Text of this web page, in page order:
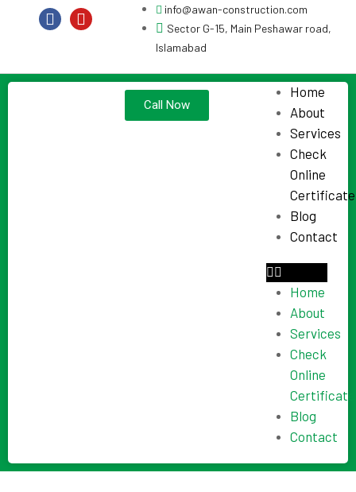
info@awan-construction.com
Sector G-15, Main Peshawar road,
Islamabad
Home
About
Services
Check
Online
Certificate
Blog
Contact
Home
About
Services
Check
Online
Certificate
Blog
Contact
Call Now